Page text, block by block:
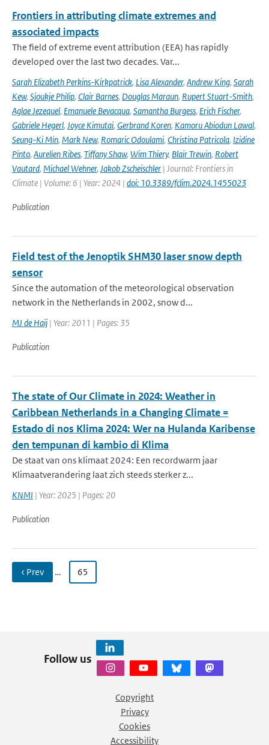
Frontiers in attributing climate extremes and
associated impacts
The field of extreme event attribution (EEA) has rapidly
developed over the last two decades. Var...
Sarah Elizabeth Perkins-Kirkpatrick, Lisa Alexander, Andrew King, Sarah
Kew, Sjoukje Philip, Clair Barnes, Douglas Maraun, Rupert Stuart-Smith,
Aglae Jezequel, Emanuele Bevacqua, Samantha Burgess, Erich Fischer,
Gabriele Hegerl, Joyce Kimutai, Gerbrand Koren, Kamoru Abiodun Lawal,
Seung-Ki Min, Mark New, Romaric Odoulami, Christina Patricola, Izidine
Pinto, Aurelien Ribes, Tiffany Shaw, Wim Thiery, Blair Trewin, Robert
Vautard, Michael Wehner, Jakob Zscheischler | Journal: Frontiers in
Climate | Volume: 6 | Year: 2024 | doi: 10.3389/fclim.2024.1455023
Publication
Field test of the Jenoptik SHM30 laser snow depth
sensor
Since the automation of the meteorological observation
network in the Netherlands in 2002, snow d...
MJ de Haij | Year: 2011 | Pages: 35
Publication
The state of Our Climate in 2024: Weather in
Caribbean Netherlands in a Changing Climate =
Estado di nos Klima 2024: Wer na Hulanda Karibense
den tempunan di kambio di Klima
De staat van ons klimaat 2024: Een recordwarm jaar
Klimaatverandering laat zich steeds sterker z...
KNMI | Year: 2025 | Pages: 20
Publication
‹ Prev … 65
Follow us
Copyright
Privacy
Cookies
Accessibility